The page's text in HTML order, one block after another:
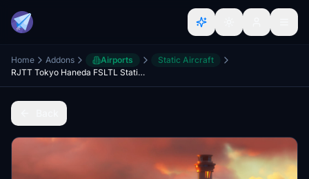
Home Addons Airports
Static Aircraft
RJTT Tokyo Haneda FSLTL Static Aircraft